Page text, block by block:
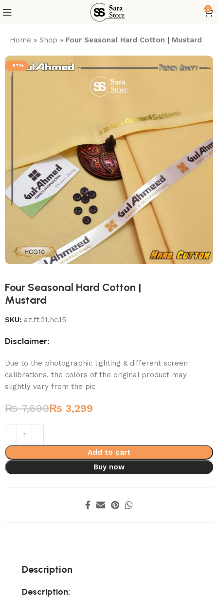
0
Home »Shop » Four Seasonal Hard Cotton | Mustard
-57%
Four Seasonal Hard Cotton |
Mustard
SKU: az.ff.21.hc.15
Disclaimer:
Due to the photographic lighting & different screen
calibrations, the colors of the original product may
slightly vary from the pic
₨7,699₨ 3,299
Add to cart
Buy now
Description
Description: